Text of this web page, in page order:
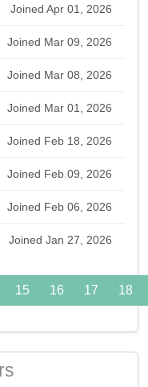
Joined Apr 01, 2026
Joined Mar 09, 2026
Joined Mar 08, 2026
Joined Mar 01, 2026
Joined Feb 18, 2026
Joined Feb 09, 2026
Joined Feb 06, 2026
Joined Jan 27, 2026
15 16 17 18